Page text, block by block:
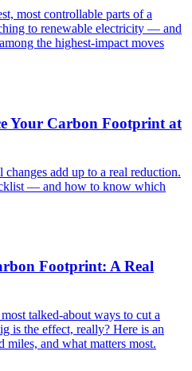
most controllable parts of a
to renewable electricity — and
the highest-impact moves
Your Carbon Footprint at
add up to a real reduction.
— and how to know which
Footprint: A Real
talked-about ways to cut a
is the effect, really? Here is an
miles, and what matters most.